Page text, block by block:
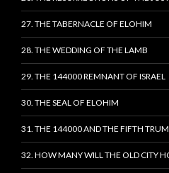
27. THE TABERNACLE OF ELOHIM
28. THE WEDDING OF THE LAMB
29. THE 144000 REMNANT OF ISRAEL
30. THE SEAL OF ELOHIM
31. THE 144000 AND THE FIFTH
32. HOW MANY WILL THE OLD CITY